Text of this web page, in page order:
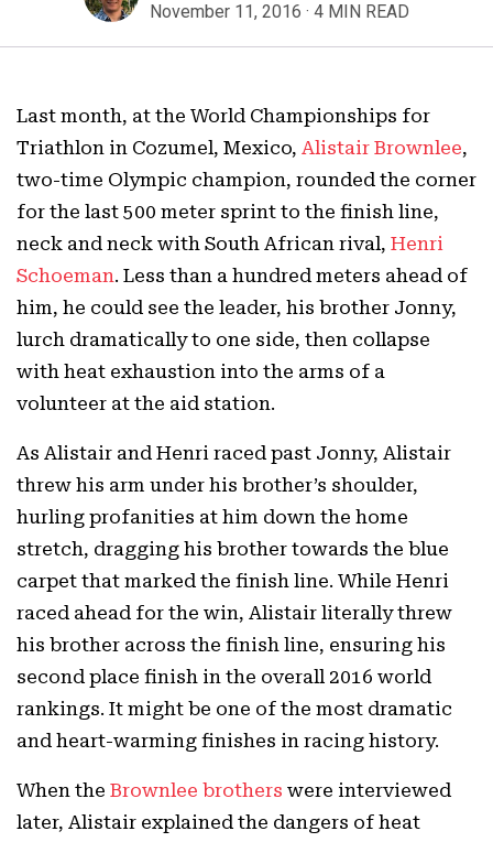
November 11, 2016 · 4 MIN READ
Last month, at the World Championships for
Triathlon in Cozumel, Mexico, Alistair Brownlee,
two-time Olympic champion, rounded the corner
for the last 500 meter sprint to the finish line,
neck and neck with South African rival, Henri
Schoeman. Less than a hundred meters ahead of
him, he could see the leader, his brother Jonny,
lurch dramatically to one side, then collapse
with heat exhaustion into the arms of a
volunteer at the aid station.
As Alistair and Henri raced past Jonny, Alistair
threw his arm under his brother’s shoulder,
hurling profanities at him down the home
stretch, dragging his brother towards the blue
carpet that marked the finish line. While Henri
raced ahead for the win, Alistair literally threw
his brother across the finish line, ensuring his
second place finish in the overall 2016 world
rankings. It might be one of the most dramatic
and heart-warming finishes in racing history.
When the Brownlee brothers were interviewed
later, Alistair explained the dangers of heat